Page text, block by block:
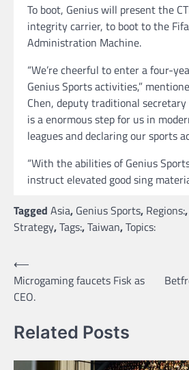
To boot, Genius will present the
integrity carrier, to boot to the
Administration Machine.
“We’re cheerful to enter a four-
Genius Sports activities,”
Chen, deputy traditional secretary
is a enormous step for us in
leagues and declaring our sports
“With the abilities of Genius
instruct elevated good sing
Tagged Asia, Genius Sports, Regions:,
Strategy,Tags:,Taiwan,Topics:
Post
navigation
⟵
Microgaming faucets Fisk as
CEO.
Related Posts